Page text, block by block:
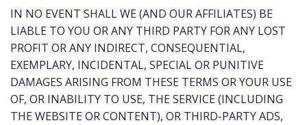
IN NO EVENT SHALL WE (AND OUR AFFILIATES) BE
LIABLE TO YOU OR ANY THIRD PARTY FOR ANY LOST
PROFIT OR ANY INDIRECT, CONSEQUENTIAL,
EXEMPLARY, INCIDENTAL, SPECIAL OR PUNITIVE
DAMAGES ARISING FROM THESE TERMS OR YOUR USE
OF, OR INABILITY TO USE, THE SERVICE (INCLUDING
THE WEBSITE OR CONTENT), OR THIRD-PARTY ADS,